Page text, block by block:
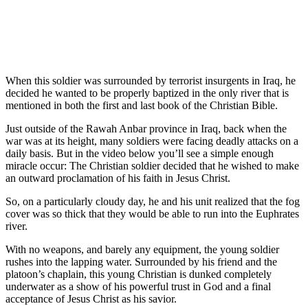
When this soldier was surrounded by terrorist insurgents in Iraq, he
decided he wanted to be properly baptized in the only river that is
mentioned in both the first and last book of the Christian Bible.
Just outside of the Rawah Anbar province in Iraq, back when the
war was at its height, many soldiers were facing deadly attacks on a
daily basis. But in the video below you’ll see a simple enough
miracle occur: The Christian soldier decided that he wished to make
an outward proclamation of his faith in Jesus Christ.
So, on a particularly cloudy day, he and his unit realized that the fog
cover was so thick that they would be able to run into the Euphrates
river.
With no weapons, and barely any equipment, the young soldier
rushes into the lapping water. Surrounded by his friend and the
platoon’s chaplain, this young Christian is dunked completely
underwater as a show of his powerful trust in God and a final
acceptance of Jesus Christ as his savior.